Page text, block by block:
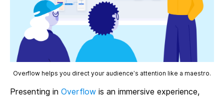
Overflow helps you direct your audience’s attention like a maestro.
Presenting in Overflow is an immersive experience,